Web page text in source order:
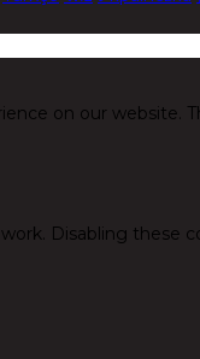
on our website.
Disabling these